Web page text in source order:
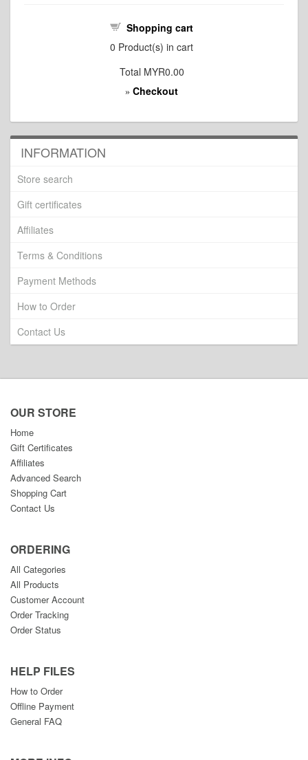
Shopping cart
0 Product(s) in cart
Total MYR0.00
» Checkout
INFORMATION
Store search
Gift certificates
Affiliates
Terms & Conditions
Payment Methods
How to Order
Contact Us
OUR STORE
Home
Gift Certificates
Affiliates
Advanced Search
Shopping Cart
Contact Us
ORDERING
All Categories
All Products
Customer Account
Order Tracking
Order Status
HELP FILES
How to Order
Offline Payment
General FAQ